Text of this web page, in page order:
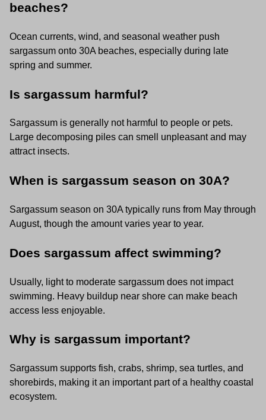
beaches?
Ocean currents, wind, and seasonal weather push
sargassum onto 30A beaches, especially during late
spring and summer.
Is sargassum harmful?
Sargassum is generally not harmful to people or pets.
Large decomposing piles can smell unpleasant and may
attract insects.
When is sargassum season on 30A?
Sargassum season on 30A typically runs from May through
August, though the amount varies year to year.
Does sargassum affect swimming?
Usually, light to moderate sargassum does not impact
swimming. Heavy buildup near shore can make beach
access less enjoyable.
Why is sargassum important?
Sargassum supports fish, crabs, shrimp, sea turtles, and
shorebirds, making it an important part of a healthy coastal
ecosystem.